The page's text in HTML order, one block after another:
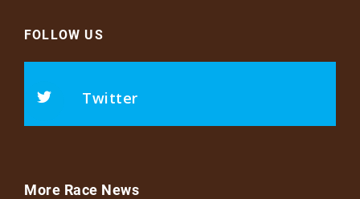
FOLLOW US
Twitter
More Race News